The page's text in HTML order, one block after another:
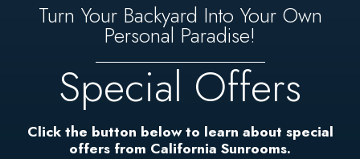
Turn Your Backyard Into Your Own
Personal Paradise!
Special Offers
Click the button below to learn about special
offers from California Sunrooms.